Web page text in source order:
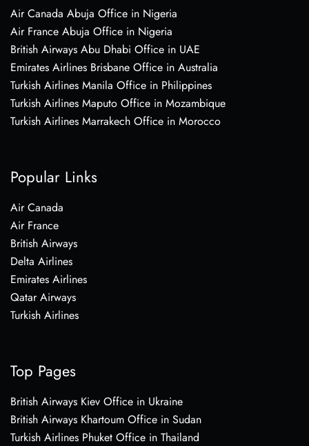
Air Canada Abuja Office in Nigeria
Air France Abuja Office in Nigeria
British Airways Abu Dhabi Office in UAE
Emirates Airlines Brisbane Office in Australia
Turkish Airlines Manila Office in Philippines
Turkish Airlines Maputo Office in Mozambique
Turkish Airlines Marrakech Office in Morocco
Popular Links
Air Canada
Air France
British Airways
Delta Airlines
Emirates Airlines
Qatar Airways
Turkish Airlines
Top Pages
British Airways Kiev Office in Ukraine
British Airways Khartoum Office in Sudan
Turkish Airlines Phuket Office in Thailand